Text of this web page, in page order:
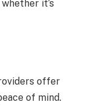
it’s
offer
of mind.